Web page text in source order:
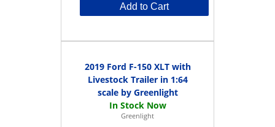
Add to Cart
2019 Ford F-150 XLT with
Livestock Trailer in 1:64
scale by Greenlight
Greenlight